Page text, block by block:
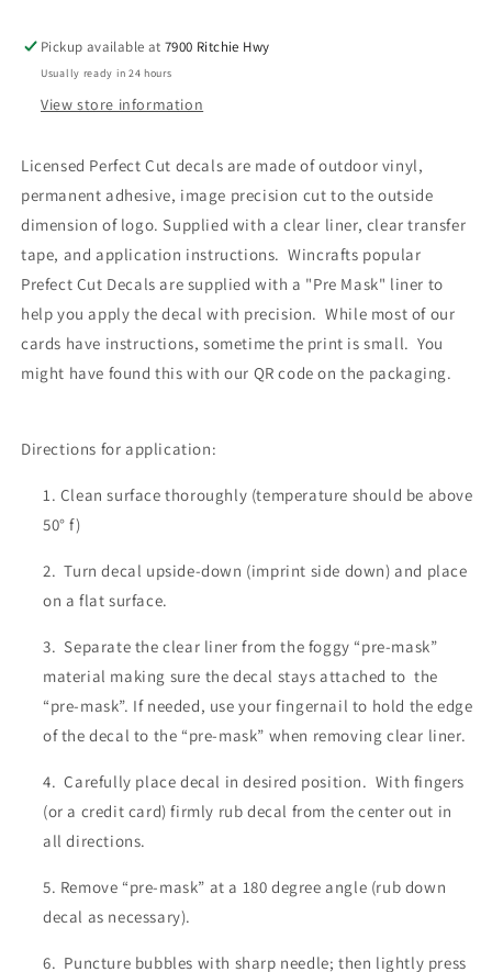
of
Two
of
Two
Pickup available at7900 Ritchie Hwy
Usually ready in 24 hours
View store information
Licensed Perfect Cut decals are made of outdoor vinyl,
permanent adhesive, image precision cut to the outside
dimension of logo. Supplied with a clear liner, clear transfer
tape, and application instructions. Wincrafts popular
Prefect Cut Decals are supplied with a "Pre Mask" liner to
help you apply the decal with precision. While most of our
cards have instructions, sometime the print is small. You
might have found this with our QR code on the packaging.
Directions for application:
Clean surface thoroughly (temperature should be above
50° f)
Turn decal upside-down (imprint side down) and place
on a flat surface.
Separate the clear liner from the foggy “pre-mask”
material making sure the decal stays attached to the
“pre-mask”. If needed, use your fingernail to hold the edge
of the decal to the “pre-mask” when removing clear liner.
Carefully place decal in desired position. With fingers
(or a credit card) firmly rub decal from the center out in
all directions.
Remove “pre-mask” at a 180 degree angle (rub down
decal as necessary).
Puncture bubbles with sharp needle; then lightly press